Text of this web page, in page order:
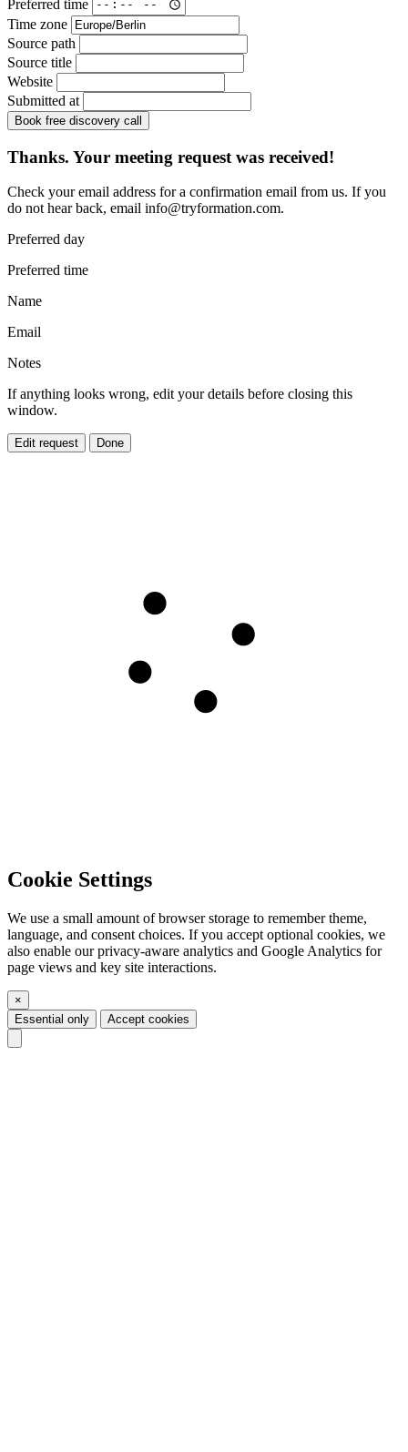
Preferred time
Time zone
Source path
Source title
Website
Submitted at
Book free discovery call
Thanks. Your meeting request was received!
Check your email address for a confirmation email from us. If you
do not hear back, email info@tryformation.com.
Preferred day
Preferred time
Name
Email
Notes
If anything looks wrong, edit your details before closing this
window.
Edit request Done
Cookie Settings
We use a small amount of browser storage to remember theme,
language, and consent choices. If you accept optional cookies, we
also enable our privacy-aware analytics and Google Analytics for
page views and key site interactions.
×
Essential only
Accept cookies